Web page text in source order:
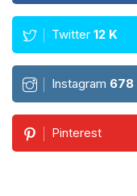
Twitter 12 K
Instagram 678
Pinterest